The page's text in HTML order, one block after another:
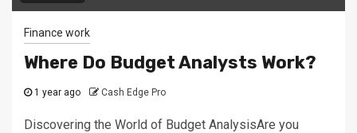
Finance work
Where Do Budget Analysts Work?
1 year ago Cash Edge Pro
Discovering the World of Budget AnalysisAre you